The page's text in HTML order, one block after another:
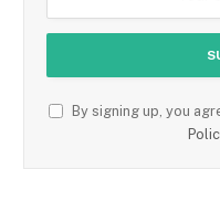
By signing up, you